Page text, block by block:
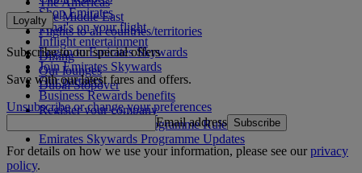
The Middle East
Flights to all countries/territories
Shop Emirates
What's on your flight
Inflight entertainment
Dining
Our lounges
Dubai Stopover
Loyalty
Log in to Emirates Skywards
Join Emirates Skywards
Our partners
Business Rewards benefits
Register your company
Emirates Skywards Programme Rules
Emirates Skywards Programme Updates
Subscribe to our special offers
Save with our latest fares and offers.
Unsubscribe or change your preferences
Email address Subscribe
For details on how we use your information, please see ourprivacy
policy.